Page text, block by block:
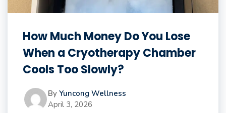
How Much Money Do You Lose
When a Cryotherapy Chamber
Cools Too Slowly?
By Yuncong Wellness
April 3, 2026